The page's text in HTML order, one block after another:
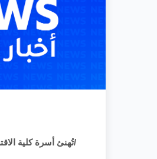
تُهنئ أسرة كلية الاقتصاد والعلوم الإدارية زميلتهم/